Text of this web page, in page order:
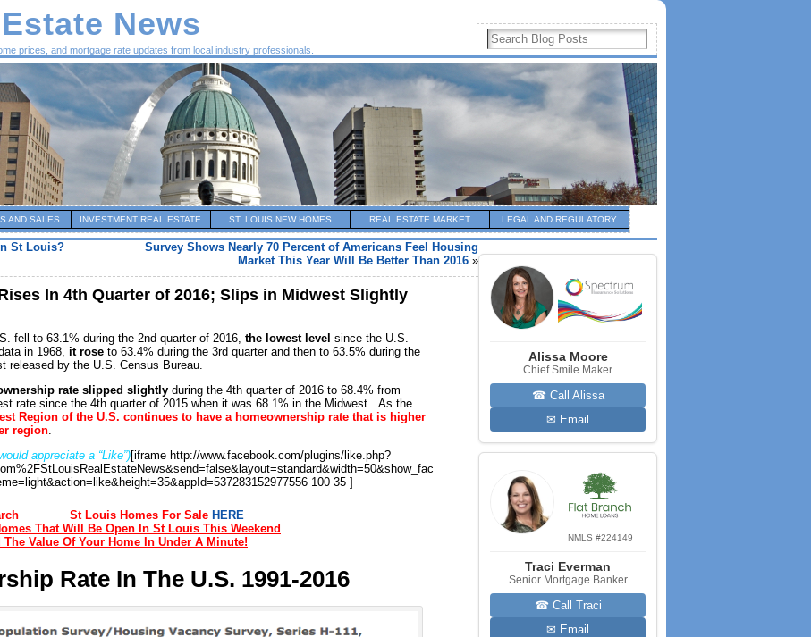
News
prices, and mortgage rate updates from local industry professionals.
AND SALES INVESTMENT REAL ESTATE ST. LOUIS NEW HOMES REAL ESTATE MARKET LEGAL AND REGULATORY
St Louis?
Survey Shows Nearly 70 Percent of Americans Feel Housing
Market This Year Will Be Better Than 2016 »
In 4th Quarter of 2016; Slips in Midwest Slightly
fell to 63.1% during the 2nd quarter of 2016, the lowest level since the U.S.
in 1968, it rose to 63.4% during the 3rd quarter and then to 63.5% during the
released by the U.S. Census Bureau.
rate slipped slightly during the 4th quarter of 2016 to 68.4% from
rate since the 4th quarter of 2015 when it was 68.1% in the Midwest. As the
Region of the U.S. continues to have a homeownership rate that is higher
region
appreciate a “Like”)[iframe http://www.facebook.com/plugins/like.php?
100 35 ]
St Louis Homes For Sale HERE
That Will Be Open In St Louis This Weekend
The Value Of Your Home In Under A Minute!
Rate In The U.S. 1991-2016
Alissa Moore
Chief Smile Maker
☎ Call Alissa
✉ Email
NMLS #224149
Traci Everman
Senior Mortgage Banker
☎ Call Traci
✉ Email